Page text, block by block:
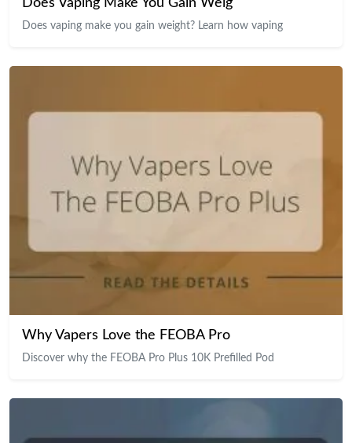
Does Vaping Make You Gain Weig
Does vaping make you gain weight? Learn how vaping
Why Vapers Love the FEOBA Pro
Discover why the FEOBA Pro Plus 10K Prefilled Pod